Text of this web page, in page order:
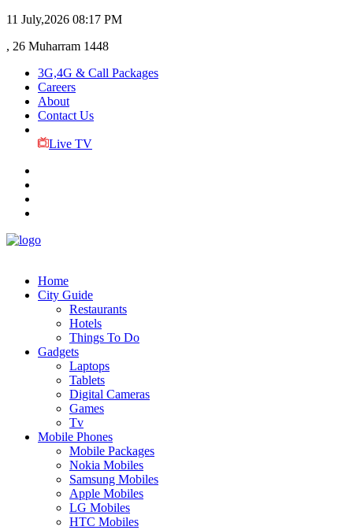
11 July,2026 08:17 PM
, 26 Muharram 1448
3G,4G & Call Packages
Careers
About
Contact Us
Live TV
Home
City Guide
Restaurants
Hotels
Things To Do
Gadgets
Laptops
Tablets
Digital Cameras
Games
Tv
Mobile Phones
Mobile Packages
Nokia Mobiles
Samsung Mobiles
Apple Mobiles
LG Mobiles
HTC Mobiles